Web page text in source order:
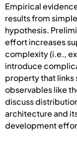
Empirical
results from
hypothesis.
effort increases
complexity (i.e.,
introduce
property that links
observables like
discuss
architecture and
development